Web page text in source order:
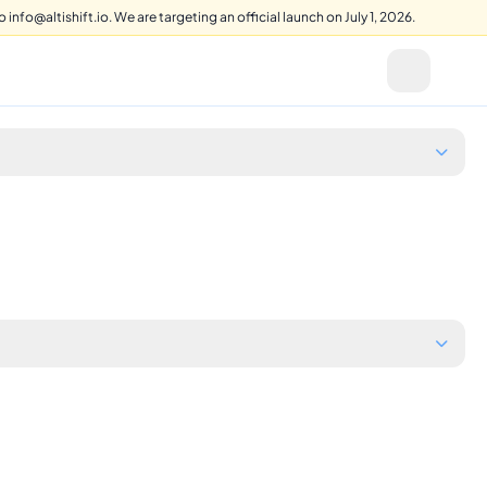
We are targeting an official launch on July 1, 2026.